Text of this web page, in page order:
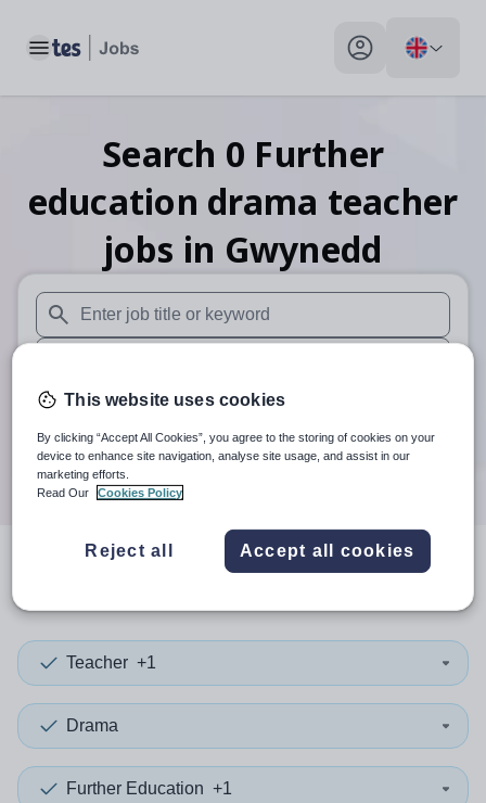
Toggle main menu My profile toggle
Search 0 Further
education drama teacher
jobs in Gwynedd
When autosuggest results are available use up and down
When autocomplete results are available use up and
30 miles
Search
resultsin Gwynedd
Teacher +1
Drama
Further Education +1
This website uses cookies
By clicking “Accept All Cookies”, you agree to the storing of cookies on your
device to enhance site navigation, analyse site usage, and assist in our
marketing efforts.
Read Our
Cookies Policy
Reject all Accept all cookies